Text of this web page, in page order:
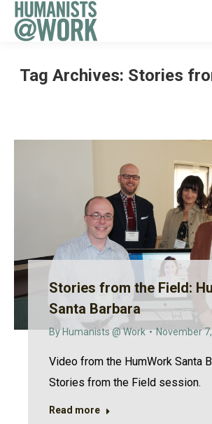
Tag Archives: Stories
Stories from the Field:
Santa Barbara
ByHumanists @ Work November
Video from the HumWork Santa
Stories from the Field session.
Read more